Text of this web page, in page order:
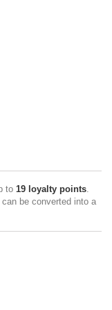
to 19 loyalty points.
be converted into a